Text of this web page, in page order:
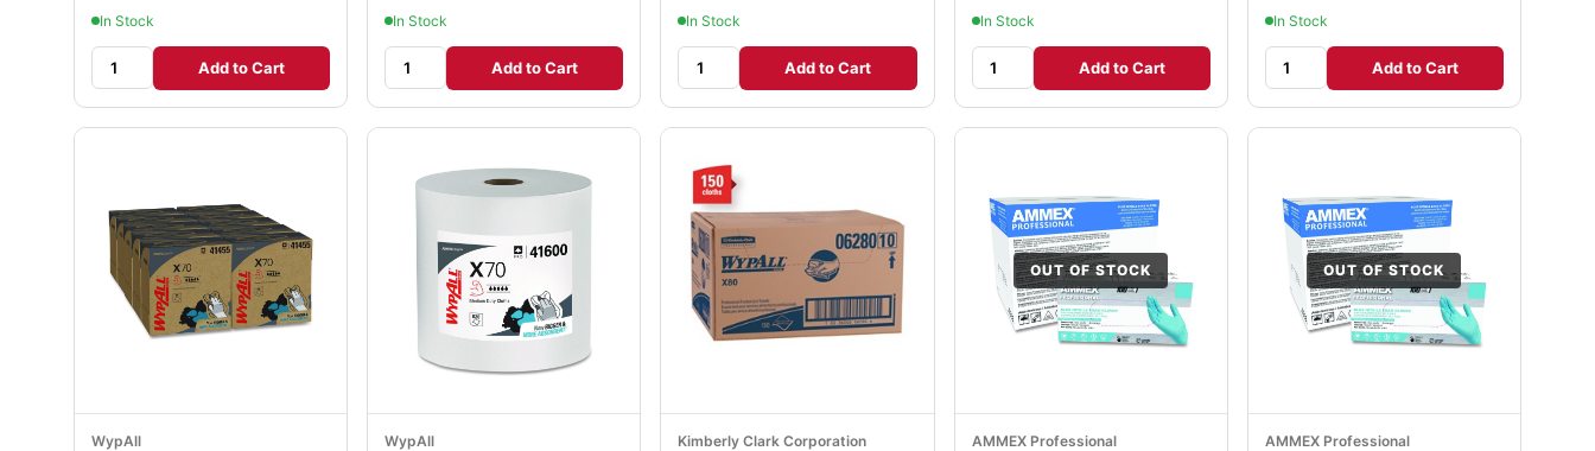
In Stock
Add to Cart
In Stock
Add to Cart
In Stock
Add to Cart
In Stock
Add to Cart
In Stock
Add to Cart
WypAll WypAll Kimberly Clark Corporation
OUT OF STOCK
AMMEX Professional
OUT OF STOCK
AMMEX Professional